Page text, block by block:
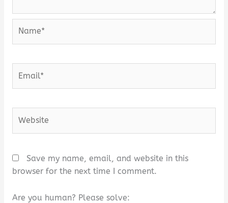
Save my name, email, and website in this
browser for the next time I comment.
Are you human? Please solve: